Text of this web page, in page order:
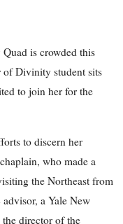
is crowded this
of Divinity student sits
to join her for the
to discern her
who made a
the Northeast from
a Yale New
the director of the